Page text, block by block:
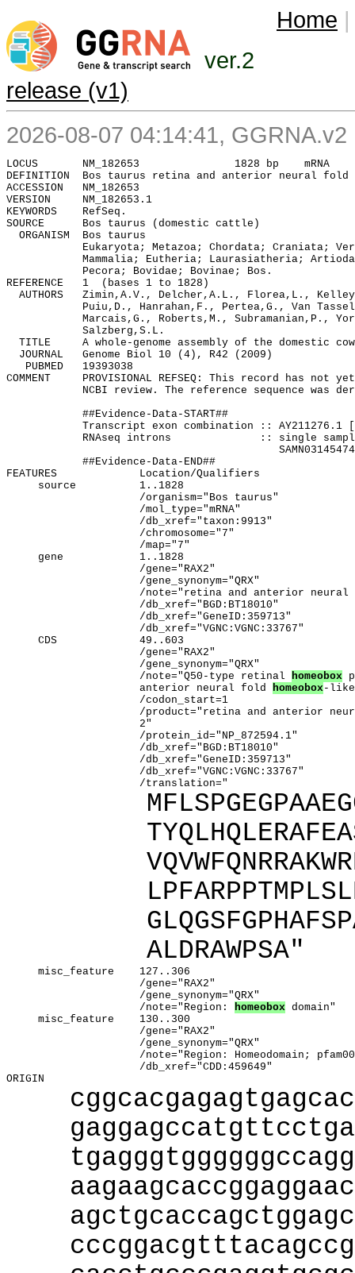
ver.2
Home |
release (v1)
2026-08-07 04:14:41,
DEFINITION  Bos taurus retina and anterior neural fold
ACCESSION   NM_182653
VERSION     NM_182653.1
KEYWORDS    RefSeq.
SOURCE      Bos taurus (domestic cattle)
  ORGANISM  Bos taurus
Eukaryota; Metazoa; Chordata; Craniata;
Mammalia; Eutheria; Laurasiatheria;
            Pecora; Bovidae; Bovinae; Bos.
REFERENCE   1  (bases 1 to 1828)
AUTHORS   Zimin,A.V., Delcher,A.L., Florea,L.,
Puiu,D., Hanrahan,F., Pertea,G., Van
Marcais,G., Roberts,M., Subramanian,P.,
            Salzberg,S.L.
TITLE     A whole-genome assembly of the domestic
  JOURNAL   Genome Biol 10 (4), R42 (2009)
   PUBMED   19393038
COMMENT     PROVISIONAL REFSEQ: This record has
NCBI review. The reference sequence was
            ##Evidence-Data-START##
Transcript exon combination :: AY211276.1
RNAseq introns              :: single
            ##Evidence-Data-END##
FEATURES             Location/Qualifiers
     source          1..1828
                     /organism="Bos taurus"
                     /mol_type="mRNA"
                     /db_xref="taxon:9913"
                     /chromosome="7"
                     /map="7"
     gene            1..1828
                     /gene="RAX2"
                     /gene_synonym="QRX"
/note="retina and anterior
                     /db_xref="BGD:BT18010"
                     /db_xref="GeneID:359713"
                     /db_xref="VGNC:VGNC:33767"
     CDS             49..603
                     /gene="RAX2"
                     /gene_synonym="QRX"
                     /note="Q50-type retinal
homeobox
                     anterior neural fold
homeobox-
                     /codon_start=1
/product="retina and anterior
                     2"
                     /protein_id="NP_872594.1"
                     /db_xref="BGD:BT18010"
                     /db_xref="GeneID:359713"
                     /db_xref="VGNC:VGNC:33767"
                     /translation="
ALDRAWPSA"
     misc_feature    127..306
                     /gene="RAX2"
                     /gene_synonym="QRX"
                     /note="Region:
homeobox domain"
     misc_feature    130..300
                     /gene="RAX2"
                     /gene_synonym="QRX"
/note="Region: Homeodomain;
                     /db_xref="CDD:459649"